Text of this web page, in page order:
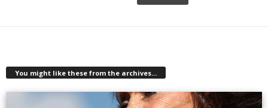
You might like these from the archives...